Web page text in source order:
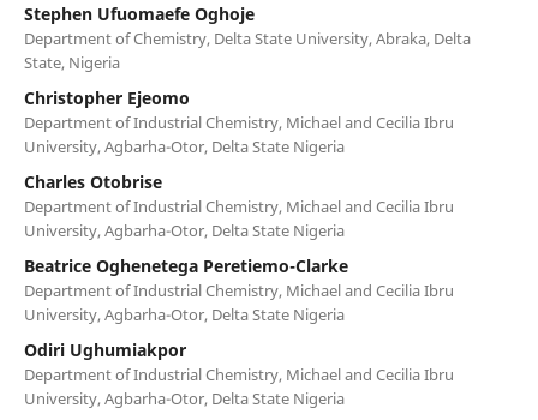
Stephen Ufuomaefe Oghoje
Department of Chemistry, Delta State University, Abraka, Delta
State, Nigeria
Christopher Ejeomo
Department of Industrial Chemistry, Michael and Cecilia Ibru
University, Agbarha-Otor, Delta State Nigeria
Charles Otobrise
Department of Industrial Chemistry, Michael and Cecilia Ibru
University, Agbarha-Otor, Delta State Nigeria
Beatrice Oghenetega Peretiemo-Clarke
Department of Industrial Chemistry, Michael and Cecilia Ibru
University, Agbarha-Otor, Delta State Nigeria
Odiri Ughumiakpor
Department of Industrial Chemistry, Michael and Cecilia Ibru
University, Agbarha-Otor, Delta State Nigeria